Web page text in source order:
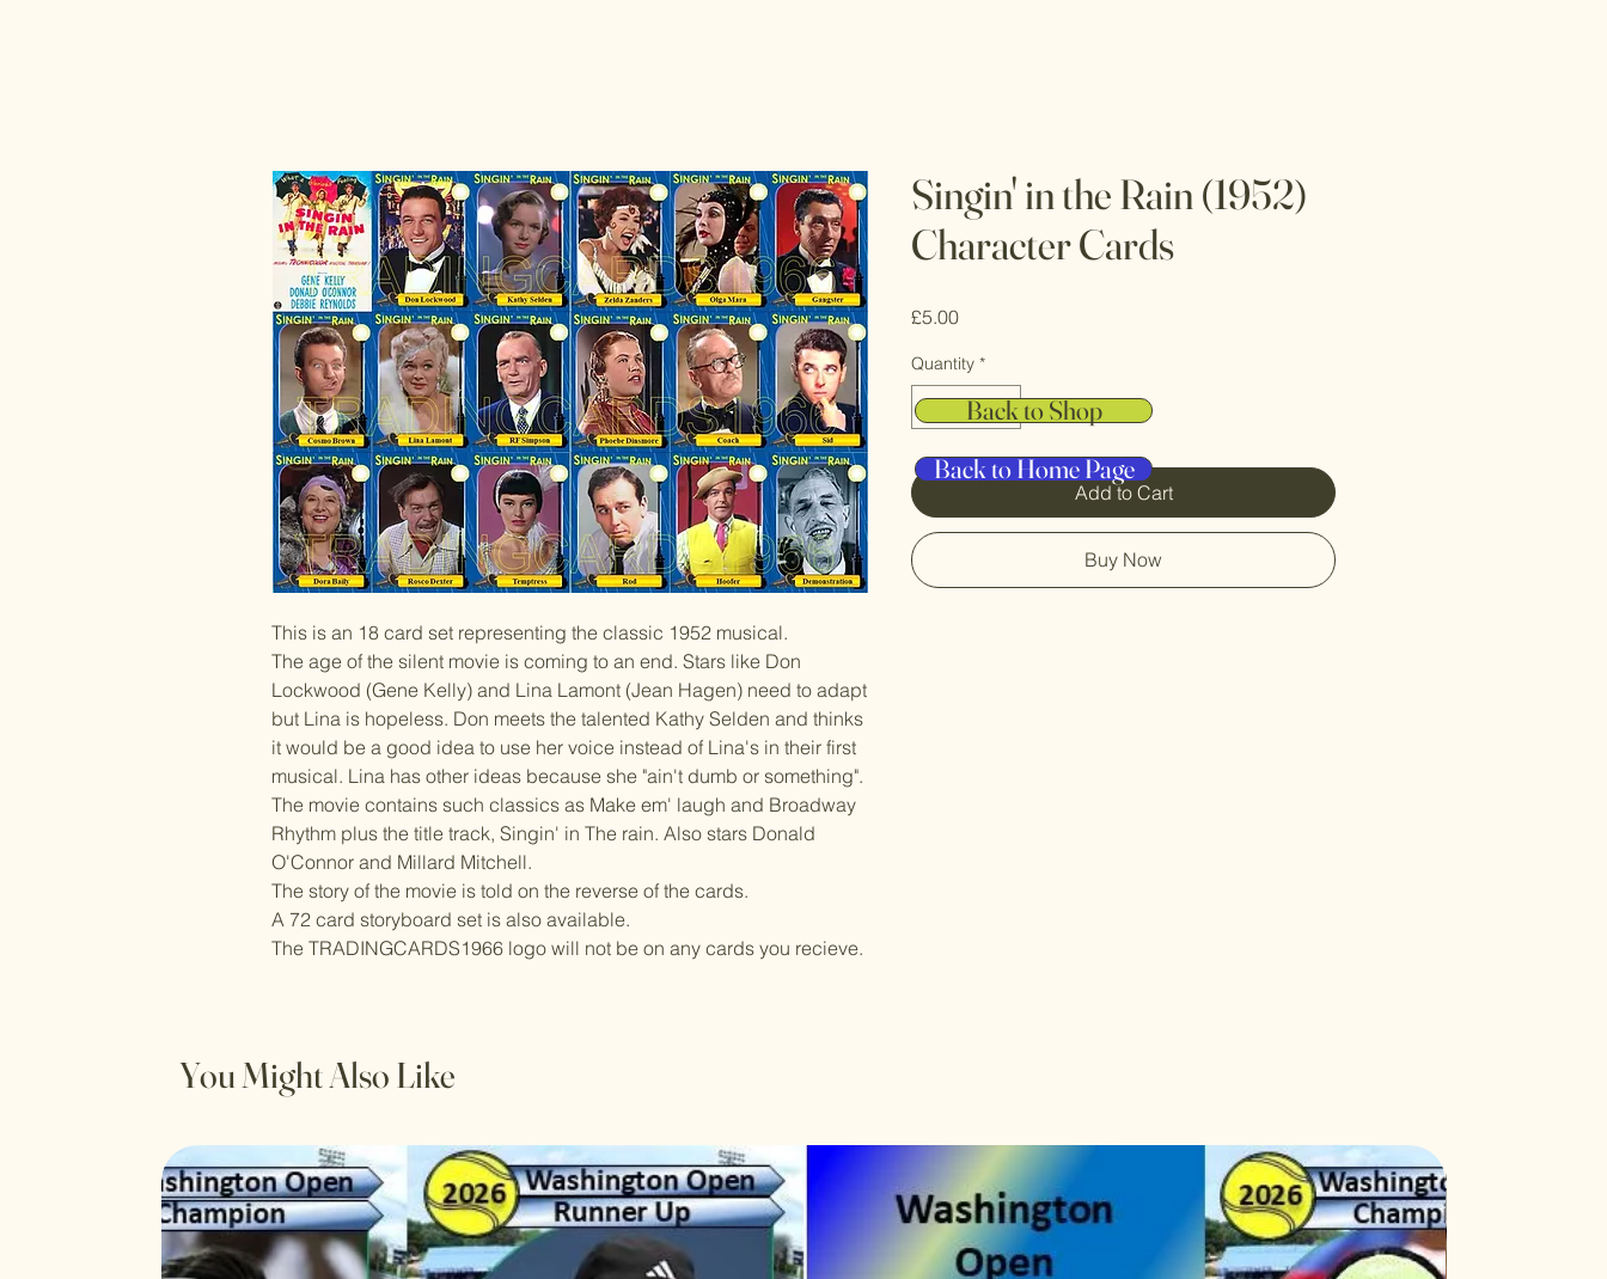
This is an 18 card set representing the classic 1952 musical.
The age of the silent movie is coming to an end. Stars like Don
Lockwood (Gene Kelly) and Lina Lamont (Jean Hagen) need to adapt
but Lina is hopeless. Don meets the talented Kathy Selden and thinks
it would be a good idea to use her voice instead of Lina's in their first
musical. Lina has other ideas because she "ain't dumb or something".
The movie contains such classics as Make em' laugh and Broadway
Rhythm plus the title track, Singin' in The rain. Also stars Donald
O'Connor and Millard Mitchell.
The story of the movie is told on the reverse of the cards.
A 72 card storyboard set is also available.
The TRADINGCARDS1966 logo will not be on any cards you recieve.
Singin' in the Rain (1952)
Character Cards
£5.00Price
Quantity *
Add to Cart
Buy Now
Back to Shop
Back to Home Page
You Might Also Like